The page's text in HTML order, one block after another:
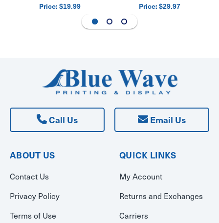
Price: $19.99 Price: $29.97
Call Us Email Us
ABOUT US
Contact Us
Privacy Policy
Terms of Use
QUICK LINKS
My Account
Returns and Exchanges
Carriers